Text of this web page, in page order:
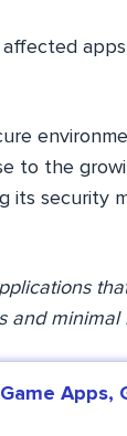
to the
its security
and minimal
Apps,